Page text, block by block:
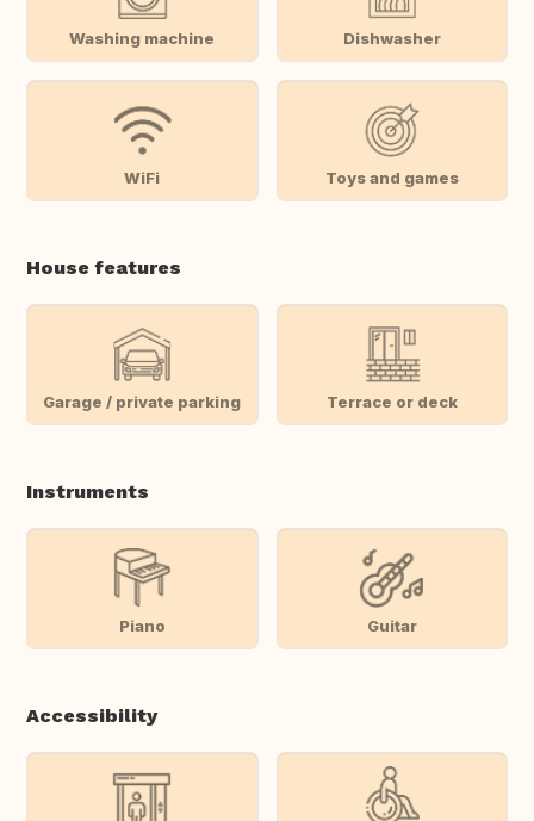
Washing machine Dishwasher
WiFi Toys and games
House features
Garage / private parking Terrace or deck
Instruments
Piano Guitar
Accessibility